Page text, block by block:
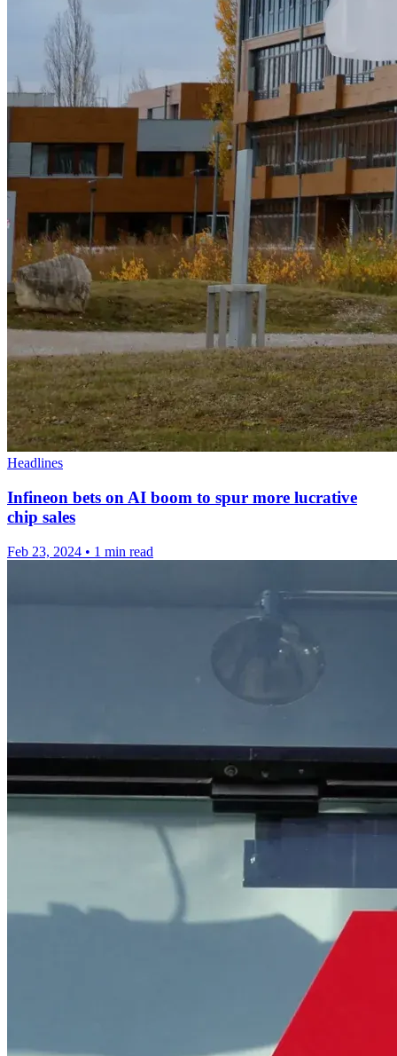
Headlines
Infineon bets on AI boom to spur more lucrative
chip sales
Feb 23, 2024 • 1 min read